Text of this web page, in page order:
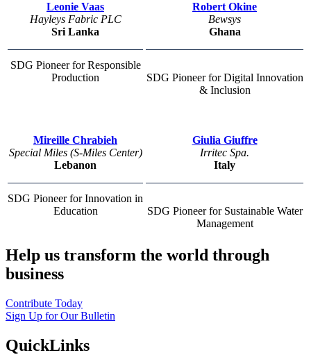
Leonie Vaas
Hayleys Fabric PLC
Sri Lanka
SDG Pioneer for Responsible
Production
Robert Okine
Bewsys
Ghana
SDG Pioneer for Digital Innovation
& Inclusion
Mireille Chrabieh
Special Miles (S-Miles Center)
Lebanon
SDG Pioneer for Innovation in
Education
Giulia Giuffre
Irritec Spa.
Italy
SDG Pioneer for Sustainable Water
Management
Help us transform the world through
business
Contribute Today
Sign Up for Our Bulletin
QuickLinks